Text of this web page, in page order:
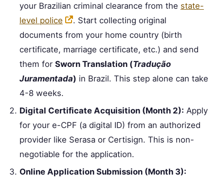
your Brazilian criminal clearance from the state-
level police
. Start collecting original
documents from your home country (birth
certificate, marriage certificate, etc.) and send
them for Sworn Translation (Tradução
Juramentada) in Brazil. This step alone can take
4-8 weeks.
Digital Certificate Acquisition (Month 2): Apply
for your e-CPF (a digital ID) from an authorized
provider like Serasa or Certisign. This is non-
negotiable for the application.
Online Application Submission (Month 3):